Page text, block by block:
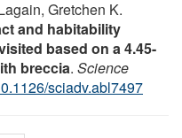
Gretchen K.
and habitability
based on a 4.45-
breccia. Science
sciadv.abl7497